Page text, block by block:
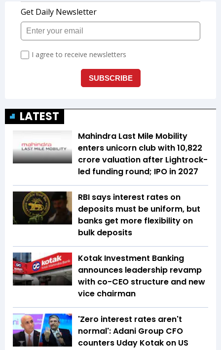
LATEST
Mahindra Last Mile Mobility
enters unicorn club with ₹10,822
crore valuation after Lightrock-
led funding round; IPO in 2027
RBI says interest rates on
deposits must be uniform, but
banks get more flexibility on
bulk deposits
Kotak Investment Banking
announces leadership revamp
with co-CEO structure and new
vice chairman
'Zero interest rates aren't
normal': Adani Group CFO
counters Uday Kotak on US